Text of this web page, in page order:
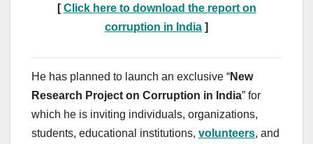
[Click here to download the report on
corruption in India ]
He has planned to launch an exclusive “New
Research Project on Corruption in India” for
which he is inviting individuals, organizations,
students, educational institutions, volunteers, and